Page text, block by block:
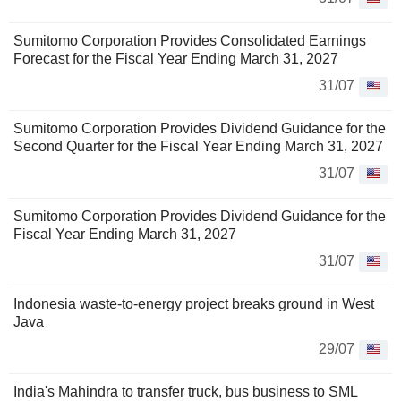
Sumitomo Corporation Provides Consolidated Earnings
Forecast for the Fiscal Year Ending March 31, 2027
31/07
Sumitomo Corporation Provides Dividend Guidance for the
Second Quarter for the Fiscal Year Ending March 31, 2027
31/07
Sumitomo Corporation Provides Dividend Guidance for the
Fiscal Year Ending March 31, 2027
31/07
Indonesia waste-to-energy project breaks ground in West
Java
29/07
India's Mahindra to transfer truck, bus business to SML